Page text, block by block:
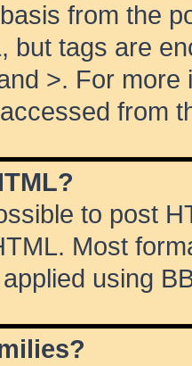
from the
but tags are
>. For
from
to post
Most
using